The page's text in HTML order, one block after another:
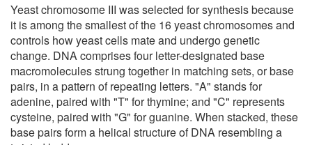
Yeast chromosome III was selected for synthesis because
it is among the smallest of the 16 yeast chromosomes and
controls how yeast cells mate and undergo genetic
change. DNA comprises four letter-designated base
macromolecules strung together in matching sets, or base
pairs, in a pattern of repeating letters. "A" stands for
adenine, paired with "T" for thymine; and "C" represents
cysteine, paired with "G" for guanine. When stacked, these
base pairs form a helical structure of DNA resembling a